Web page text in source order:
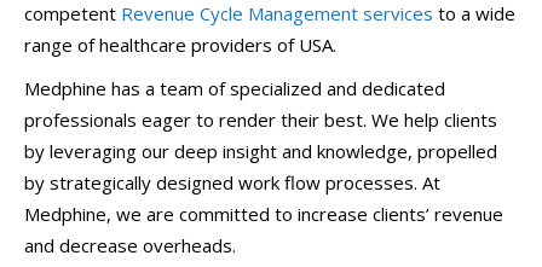
competent Revenue Cycle Management services to a wide
range of healthcare providers of USA.
Medphine has a team of specialized and dedicated
professionals eager to render their best. We help clients
by leveraging our deep insight and knowledge, propelled
by strategically designed work flow processes. At
Medphine, we are committed to increase clients’ revenue
and decrease overheads.